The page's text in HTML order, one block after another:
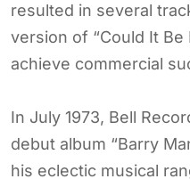
resulted in several
version of “Could It Be
achieve commercial
In July 1973, Bell
debut album “Barry
his eclectic musical